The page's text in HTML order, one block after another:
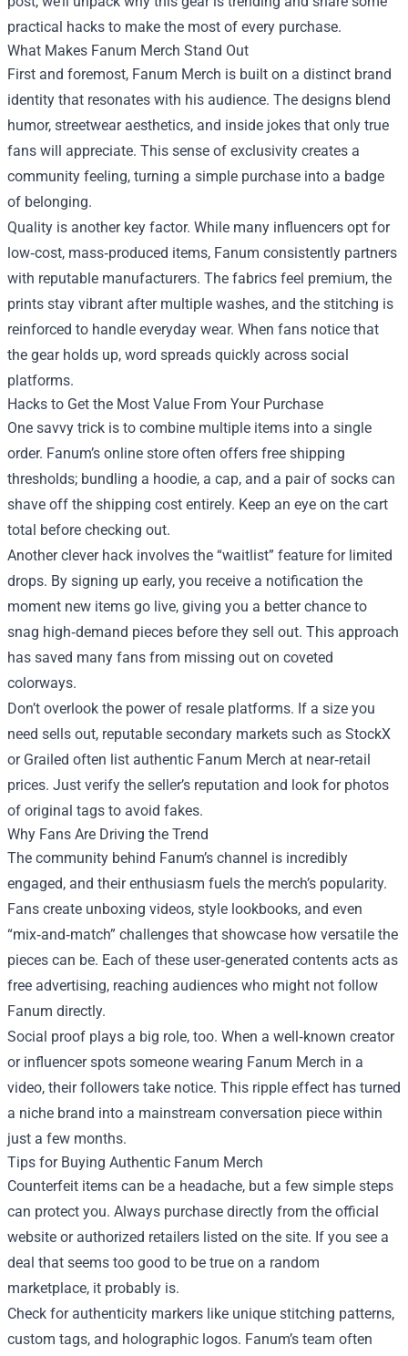
practical hacks to make the most of every purchase.
What Makes Fanum Merch Stand Out
First and foremost, Fanum Merch is built on a distinct brand
identity that resonates with his audience. The designs blend
humor, streetwear aesthetics, and inside jokes that only true
fans will appreciate. This sense of exclusivity creates a
community feeling, turning a simple purchase into a badge
of belonging.
Quality is another key factor. While many influencers opt for
low‑cost, mass‑produced items, Fanum consistently partners
with reputable manufacturers. The fabrics feel premium, the
prints stay vibrant after multiple washes, and the stitching is
reinforced to handle everyday wear. When fans notice that
the gear holds up, word spreads quickly across social
platforms.
Hacks to Get the Most Value From Your Purchase
One savvy trick is to combine multiple items into a single
order. Fanum’s online store often offers free shipping
thresholds; bundling a hoodie, a cap, and a pair of socks can
shave off the shipping cost entirely. Keep an eye on the cart
total before checking out.
Another clever hack involves the “waitlist” feature for limited
drops. By signing up early, you receive a notification the
moment new items go live, giving you a better chance to
snag high‑demand pieces before they sell out. This approach
has saved many fans from missing out on coveted
colorways.
Don’t overlook the power of resale platforms. If a size you
need sells out, reputable secondary markets such as StockX
or Grailed often list authentic Fanum Merch at near‑retail
prices. Just verify the seller’s reputation and look for photos
of original tags to avoid fakes.
Why Fans Are Driving the Trend
The community behind Fanum’s channel is incredibly
engaged, and their enthusiasm fuels the merch’s popularity.
Fans create unboxing videos, style lookbooks, and even
“mix‑and‑match” challenges that showcase how versatile the
pieces can be. Each of these user‑generated contents acts as
free advertising, reaching audiences who might not follow
Fanum directly.
Social proof plays a big role, too. When a well‑known creator
or influencer spots someone wearing Fanum Merch in a
video, their followers take notice. This ripple effect has turned
a niche brand into a mainstream conversation piece within
just a few months.
Tips for Buying Authentic Fanum Merch
Counterfeit items can be a headache, but a few simple steps
can protect you. Always purchase directly from the official
website or authorized retailers listed on the site. If you see a
deal that seems too good to be true on a random
marketplace, it probably is.
Check for authenticity markers like unique stitching patterns,
custom tags, and holographic logos. Fanum’s team often